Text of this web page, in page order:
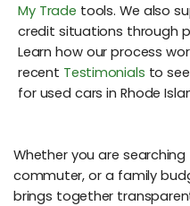
My Trade tools. We also
credit situations through
Learn how our process
recent Testimonials to
for used cars in Rhode
Whether you are
commuter, or a family
brings together